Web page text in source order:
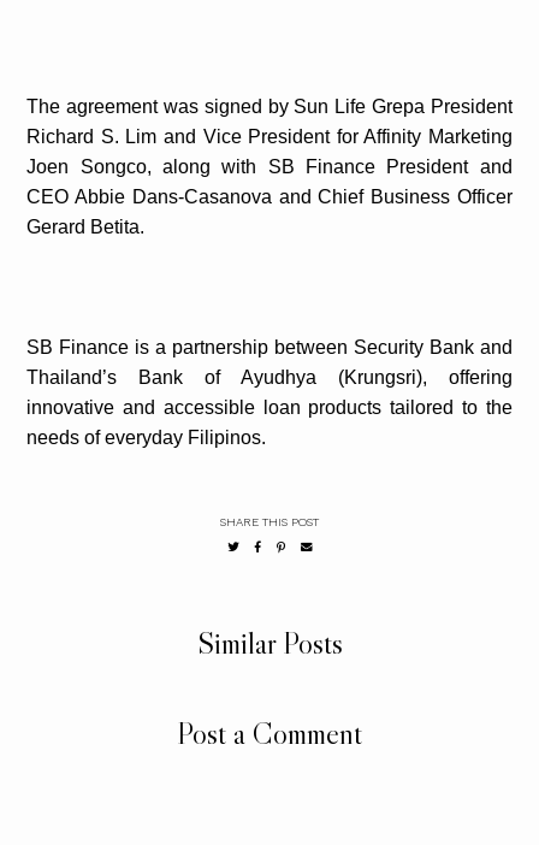
The agreement was signed by Sun Life Grepa President
Richard S. Lim and Vice President for Affinity Marketing
Joen Songco, along with SB Finance President and
CEO Abbie Dans-Casanova and Chief Business Officer
Gerard Betita.
SB Finance is a partnership between Security Bank and
Thailand’s Bank of Ayudhya (Krungsri), offering
innovative and accessible loan products tailored to the
needs of everyday Filipinos.
SHARE THIS POST
Similar Posts
Post a Comment